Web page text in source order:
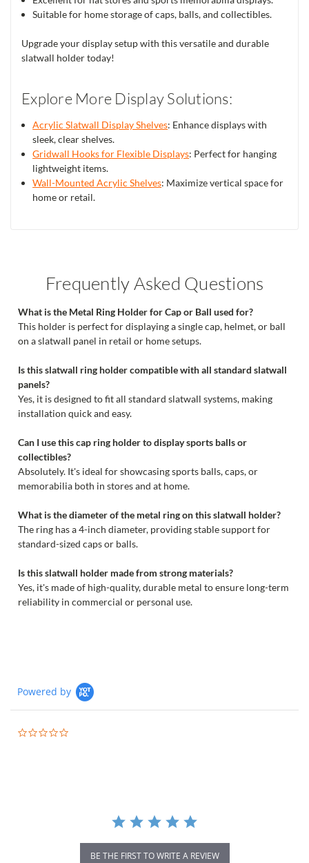
Suitable for home storage of caps, balls, and collectibles.
Upgrade your display setup with this versatile and durable
slatwall holder today!
Explore More Display Solutions:
Acrylic Slatwall Display Shelves: Enhance displays with
sleek, clear shelves.
Gridwall Hooks for Flexible Displays: Perfect for hanging
lightweight items.
Wall-Mounted Acrylic Shelves: Maximize vertical space for
home or retail.
Frequently Asked Questions
What is the Metal Ring Holder for Cap or Ball used for?
This holder is perfect for displaying a single cap, helmet, or ball
on a slatwall panel in retail or home setups.
Is this slatwall ring holder compatible with all standard slatwall
panels?
Yes, it is designed to fit all standard slatwall systems, making
installation quick and easy.
Can I use this cap ring holder to display sports balls or
collectibles?
Absolutely. It's ideal for showcasing sports balls, caps, or
memorabilia both in stores and at home.
What is the diameter of the metal ring on this slatwall holder?
The ring has a 4-inch diameter, providing stable support for
standard-sized caps or balls.
Is this slatwall holder made from strong materials?
Yes, it's made of high-quality, durable metal to ensure long-term
reliability in commercial or personal use.
Powered by
BE THE FIRST TO WRITE A REVIEW